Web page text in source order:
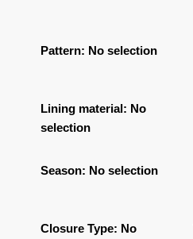
Pattern: No selection
Lining material: No
selection
Season: No selection
Closure Type: No